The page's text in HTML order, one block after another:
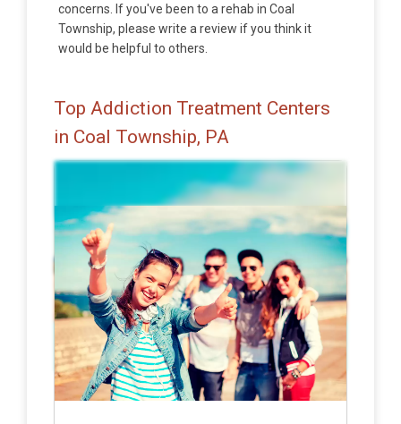
concerns. If you've been to a rehab in Coal
Township, please write a review if you think it
would be helpful to others.
Top Addiction Treatment Centers
in Coal Township, PA